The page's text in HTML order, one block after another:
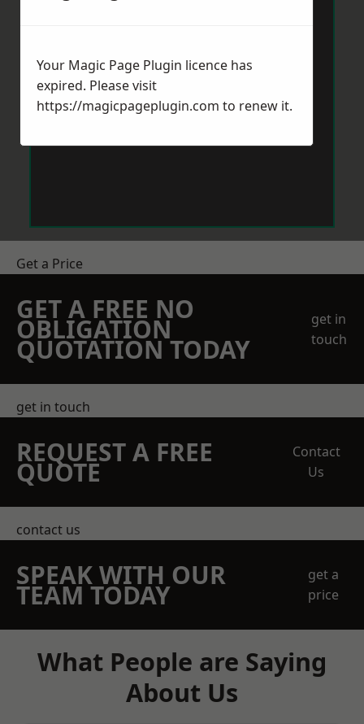
Get a Price
GET A FREE NO
OBLIGATION
QUOTATION TODAY
get in
touch
get in touch
REQUEST A FREE
QUOTE
Contact
Us
contact us
SPEAK WITH OUR
TEAM TODAY
get a
price
What People are Saying
About Us
Your Magic Page Plugin licence has
expired. Please visit
https://magicpageplugin.com to renew it.